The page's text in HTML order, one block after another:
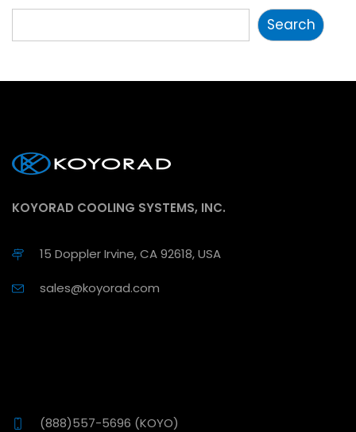
Search
KOYORAD COOLING SYSTEMS, INC.
15 Doppler Irvine, CA 92618, USA
sales@koyorad.com
(888)557-5696 (KOYO)